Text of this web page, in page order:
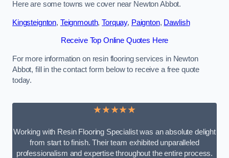
Here are some towns we cover near Newton Abbot.
Kingsteignton, Teignmouth,Torquay, Paignton, Dawlish
Receive Top Online Quotes Here
For more information on resin flooring services in Newton
Abbot, fill in the contact form below to receive a free quote
today.
★★★★★
Working with Resin Flooring Specialist was an absolute delight
from start to finish. Their team exhibited unparalleled
professionalism and expertise throughout the entire process.